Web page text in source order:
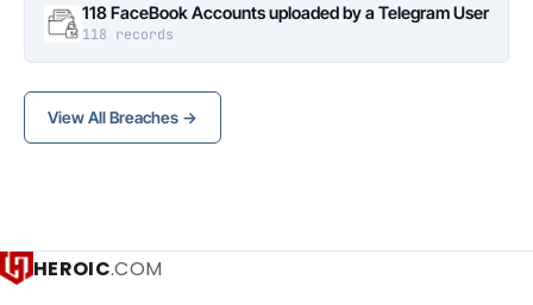
118 FaceBook Accounts uploaded by a Telegram User
118 records
View All Breaches →
HEROIC.COM